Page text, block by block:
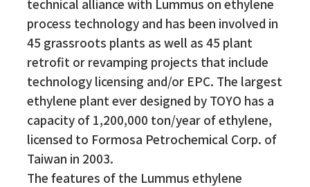
technical alliance with Lummus on ethylene
process technology and has been involved in
45 grassroots plants as well as 45 plant
retrofit or revamping projects that include
technology licensing and/or EPC. The largest
ethylene plant ever designed by TOYO has a
capacity of 1,200,000 ton/year of ethylene,
licensed to Formosa Petrochemical Corp. of
Taiwan in 2003.
The features of the Lummus ethylene